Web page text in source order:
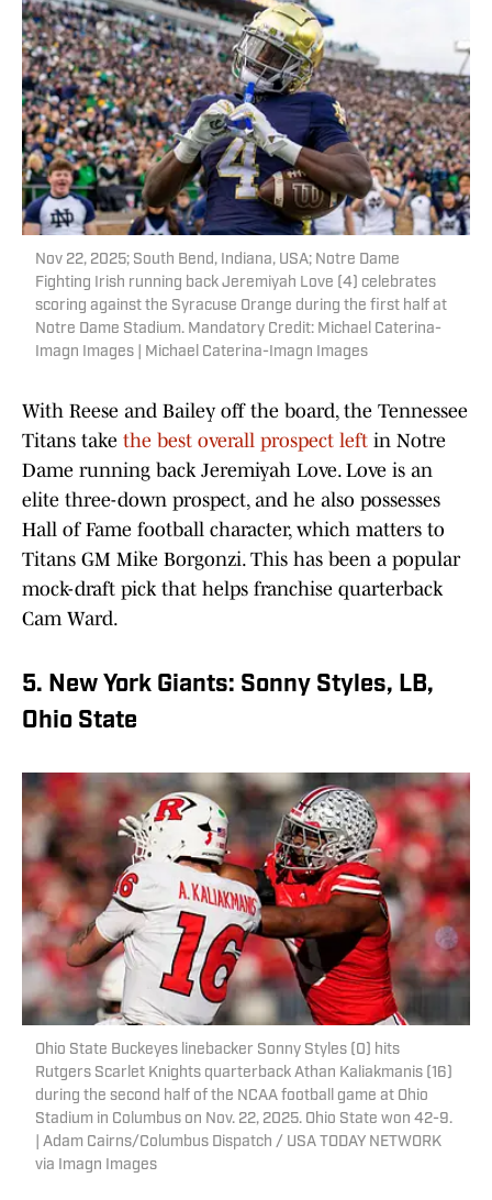
Nov 22, 2025; South Bend, Indiana, USA; Notre Dame
Fighting Irish running back Jeremiyah Love (4) celebrates
scoring against the Syracuse Orange during the first half at
Notre Dame Stadium. Mandatory Credit: Michael Caterina-
Imagn Images | Michael Caterina-Imagn Images
With Reese and Bailey off the board, the Tennessee
Titans take the best overall prospect left in Notre
Dame running back Jeremiyah Love. Love is an
elite three-down prospect, and he also possesses
Hall of Fame football character, which matters to
Titans GM Mike Borgonzi. This has been a popular
mock-draft pick that helps franchise quarterback
Cam Ward.
5. New York Giants: Sonny Styles, LB,
Ohio State
Ohio State Buckeyes linebacker Sonny Styles (0) hits
Rutgers Scarlet Knights quarterback Athan Kaliakmanis (16)
during the second half of the NCAA football game at Ohio
Stadium in Columbus on Nov. 22, 2025. Ohio State won 42-9.
| Adam Cairns/Columbus Dispatch / USA TODAY NETWORK
via Imagn Images